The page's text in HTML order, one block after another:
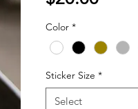
Color *
Sticker Size *
Select